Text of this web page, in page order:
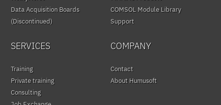
Data Acquisition Boards
(Discontinued)
COMSOL Module Library
Support
SERVICES
Training
Private training
Consulting
COMPANY
Contact
About Humusoft